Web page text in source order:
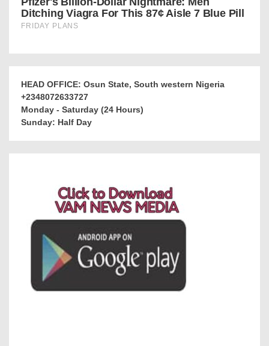
HEAD OFFICE: Osun State, South western Nigeria
+2348072633727
Monday - Saturday (24 Hours)
Sunday: Half Day